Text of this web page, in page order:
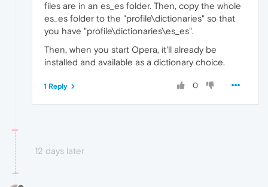
files are in an es_es folder. Then, copy the whole
es_es folder to the "profile\dictionaries" so that
you have "profile\dictionaries\es_es".
Then, when you start Opera, it'll already be
installed and available as a dictionary choice.
0
1 Reply
12 days later